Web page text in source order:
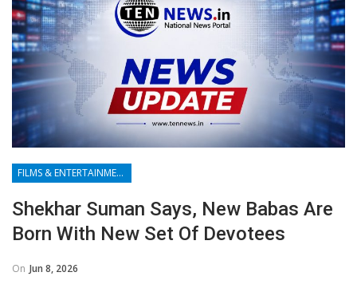
FILMS & ENTERTAINMENT
Shekhar Suman Says, New Babas Are
Born With New Set Of Devotees
On Jun 8, 2026